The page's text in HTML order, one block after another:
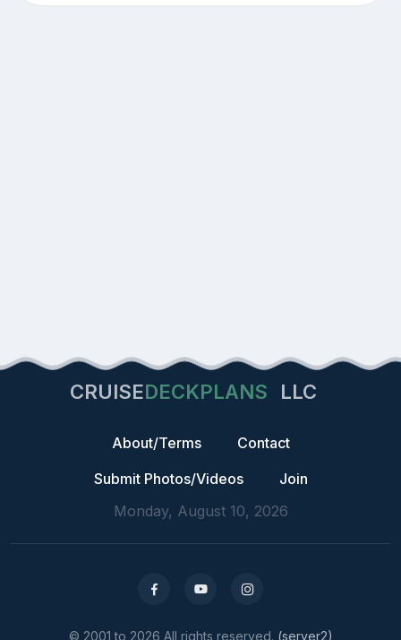
CRUISEDECKPLANS LLC
About/Terms
Contact
Submit Photos/Videos
Join
Monday, August 10, 2026
© 2001 to 2026 All rights reserved. (server2)